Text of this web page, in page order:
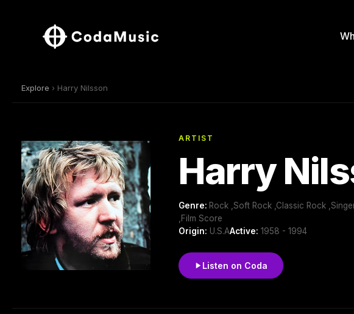
Explore › Harry Nilsson
ARTIST
Harry
Genre: Rock ,Soft Rock ,Classic Rock
,Film Score
Origin: U.S.AActive: 1958 - 1994
Listen on Coda